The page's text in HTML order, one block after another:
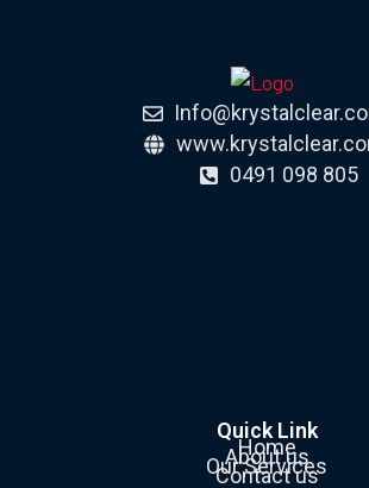
0491 098 805
Quick Link
Home
About us
Our Services
Contact us